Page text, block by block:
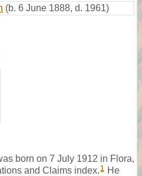
(b. 6 June 1888, d. 1961)
born on 7 July 1912 in Flora,
and Claims index. 1 He